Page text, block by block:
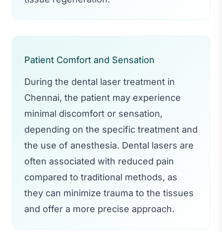
Patient Comfort and Sensation
During the dental laser treatment in
Chennai, the patient may experience
minimal discomfort or sensation,
depending on the specific treatment and
the use of anesthesia. Dental lasers are
often associated with reduced pain
compared to traditional methods, as
they can minimize trauma to the tissues
and offer a more precise approach.